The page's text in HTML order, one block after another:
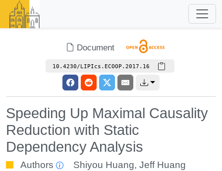
Document
10.4230/LIPIcs.ECOOP.2017.16
Speeding Up Maximal Causality
Reduction with Static
Dependency Analysis
Authors Shiyou Huang,Jeff Huang